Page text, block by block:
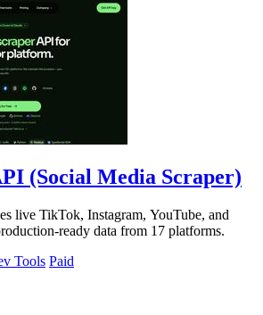
(Social Media Scraper)
live TikTok, Instagram, YouTube, and
ready data from 17 platforms.
Tools Paid